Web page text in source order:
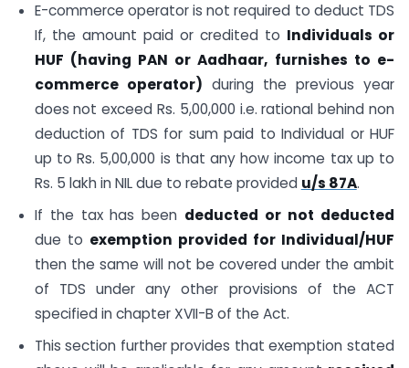
E-commerce operator is not required to deduct TDS
If, the amount paid or credited to Individuals or
HUF (having PAN or Aadhaar, furnishes to e-
commerce operator) during the previous year
does not exceed Rs. 5,00,000 i.e. rational behind non
deduction of TDS for sum paid to Individual or HUF
up to Rs. 5,00,000 is that any how income tax up to
Rs. 5 lakh in NIL due to rebate provided u/s 87A.
If the tax has been deducted or not deducted
due to exemption provided for Individual/HUF
then the same will not be covered under the ambit
of TDS under any other provisions of the ACT
specified in chapter XVII-B of the Act.
This section further provides that exemption stated